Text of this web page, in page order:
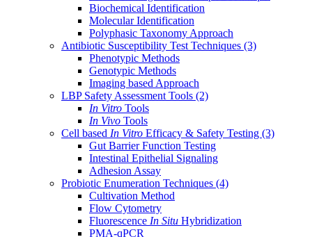
Biochemical Identification
Molecular Identification
Polyphasic Taxonomy Approach
Antibiotic Susceptibility Test Techniques (3)
Phenotypic Methods
Genotypic Methods
Imaging based Approach
LBP Safety Assessment Tools (2)
In Vitro Tools
In Vivo Tools
Cell based In Vitro Efficacy & Safety Testing (3)
Gut Barrier Function Testing
Intestinal Epithelial Signaling
Adhesion Assay
Probiotic Enumeration Techniques (4)
Cultivation Method
Flow Cytometry
Fluorescence In Situ Hybridization
PMA-qPCR